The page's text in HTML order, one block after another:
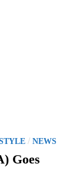
/NEWS
Goes